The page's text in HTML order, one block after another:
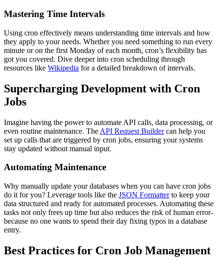
Mastering Time Intervals
Using cron effectively means understanding time intervals and how
they apply to your needs. Whether you need something to run every
minute or on the first Monday of each month, cron’s flexibility has
got you covered. Dive deeper into cron scheduling through
resources like Wikipedia for a detailed breakdown of intervals.
Supercharging Development with Cron
Jobs
Imagine having the power to automate API calls, data processing, or
even routine maintenance. The API Request Buildercan help you
set up calls that are triggered by cron jobs, ensuring your systems
stay updated without manual input.
Automating Maintenance
Why manually update your databases when you can have cron jobs
do it for you? Leverage tools like the JSON Formatterto keep your
data structured and ready for automated processes. Automating these
tasks not only frees up time but also reduces the risk of human error-
because no one wants to spend their day fixing typos in a database
entry.
Best Practices for Cron Job Management